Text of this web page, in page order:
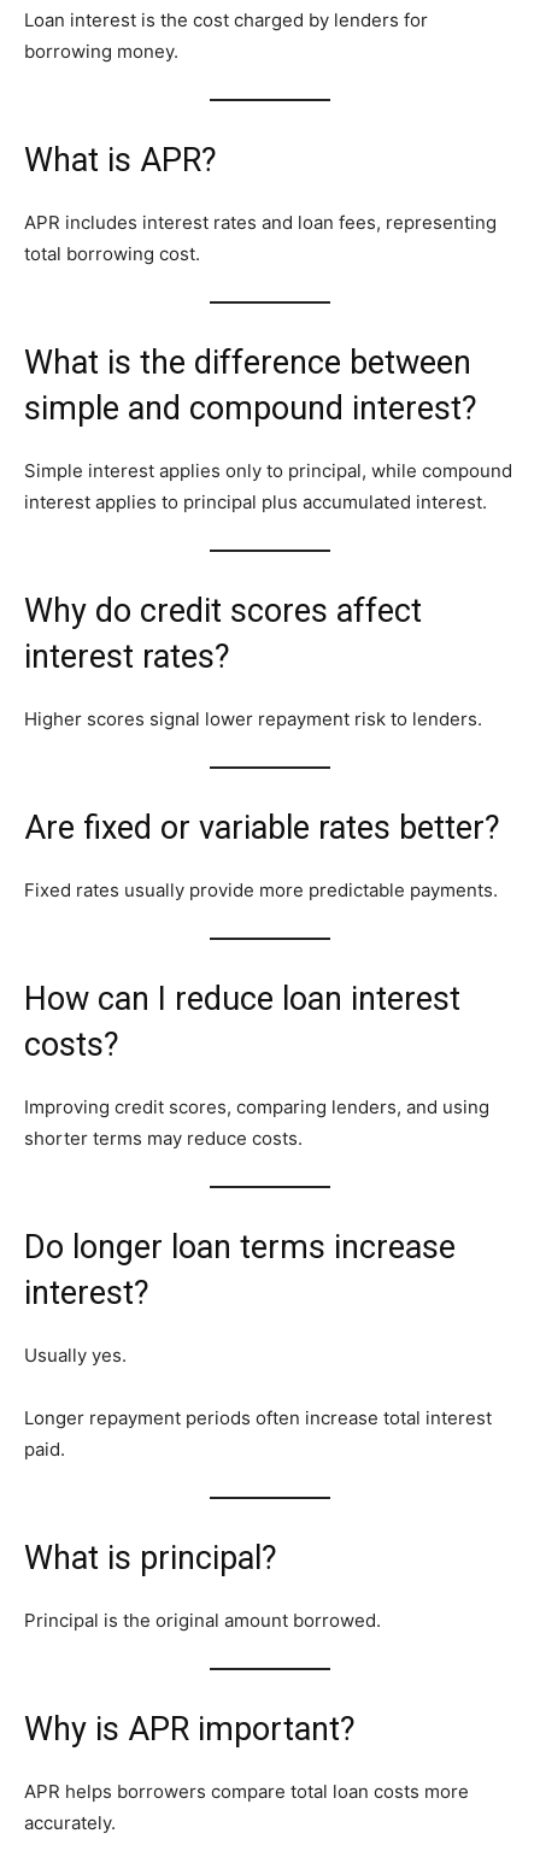
Loan interest is the cost charged by lenders for
borrowing money.
What is APR?
APR includes interest rates and loan fees, representing
total borrowing cost.
What is the difference between
simple and compound interest?
Simple interest applies only to principal, while compound
interest applies to principal plus accumulated interest.
Why do credit scores affect
interest rates?
Higher scores signal lower repayment risk to lenders.
Are fixed or variable rates better?
Fixed rates usually provide more predictable payments.
How can I reduce loan interest
costs?
Improving credit scores, comparing lenders, and using
shorter terms may reduce costs.
Do longer loan terms increase
interest?
Usually yes.
Longer repayment periods often increase total interest
paid.
What is principal?
Principal is the original amount borrowed.
Why is APR important?
APR helps borrowers compare total loan costs more
accurately.